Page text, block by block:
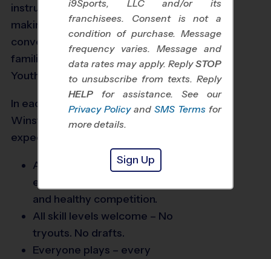
instruction for kids ages 3+,
making sports fun for kids and
convenient for today’s busy
families. To us, it’s The Way
Youth Sports Should Be®.
In each of our leagues in the
Winston Salem area, families can
expect:
Age-appropriate instruction
emphasizing sportsmanship
and healthy competition.
All skill levels welcome – No
tryouts. No drafts.
Everyone plays – every
i9Sports, LLC and/or its
franchisees. Consent is not a
condition of purchase. Message
frequency varies. Message and
data rates may apply. ReplySTOP
to unsubscribe from texts. Reply
HELP for assistance. See our
Privacy Policy and SMS Terms for
more details.
Sign Up